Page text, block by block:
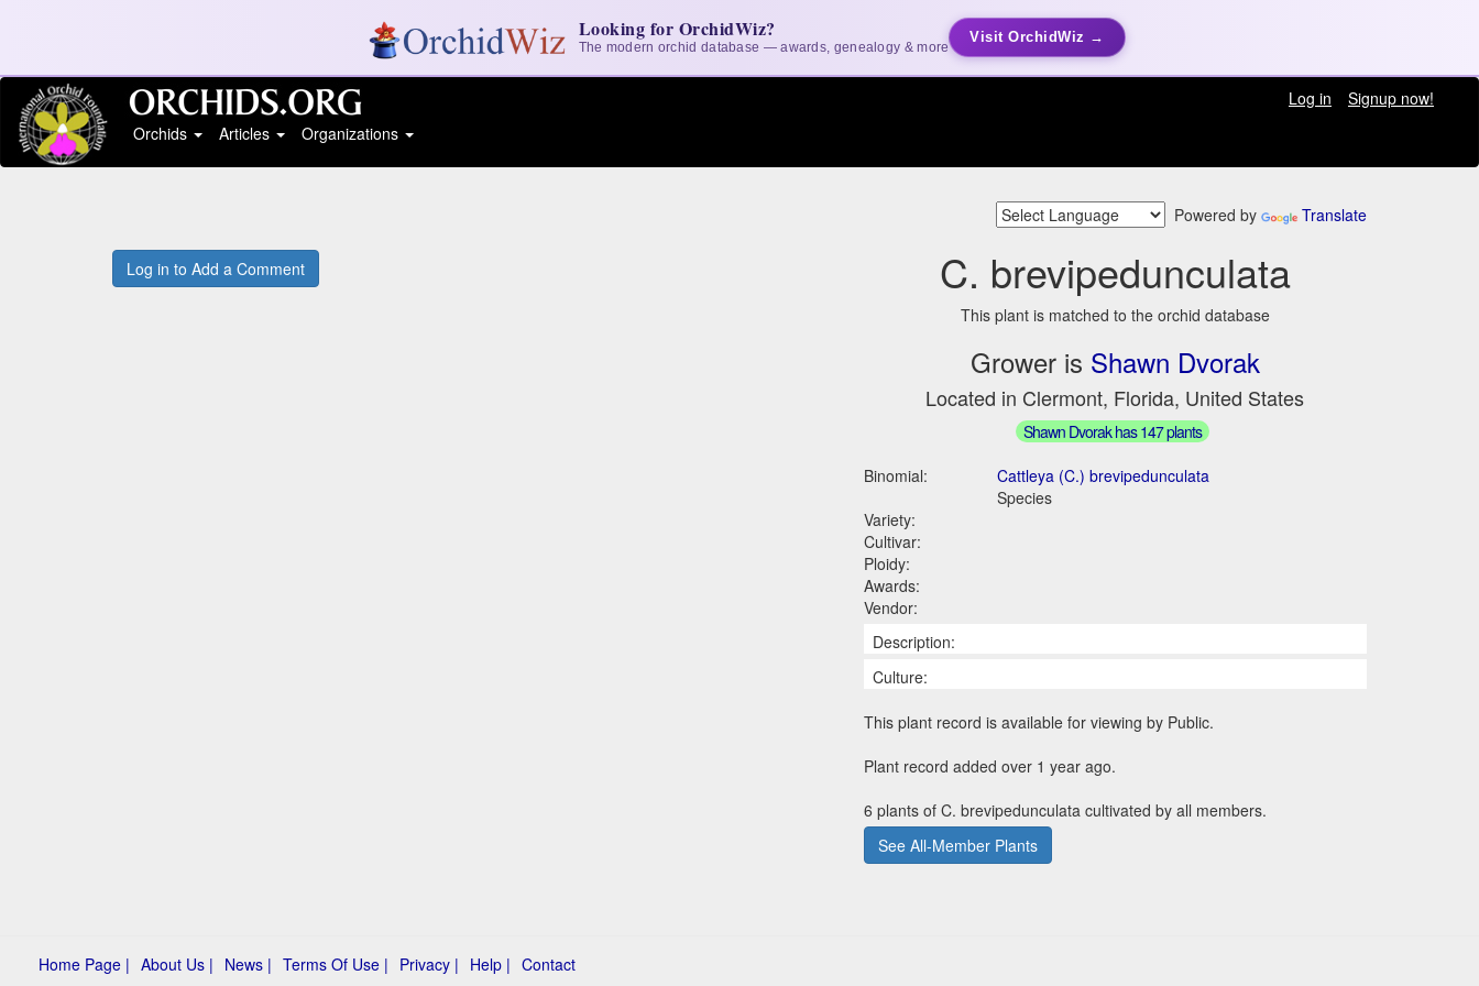
Looking for OrchidWiz?
The modern orchid database — awards, genealogy & more
Visit OrchidWiz →
Log in
Signup now!
Orchids
Articles Organizations
Powered by Translate
Log in to Add a Comment C. brevipedunculata
This plant is matched to the orchid database
Grower is Shawn Dvorak
Located in Clermont, Florida, United States
Shawn Dvorak has 147 plants
Binomial:
Cattleya (C.) brevipedunculata
Species
Variety:
Cultivar:
Ploidy:
Awards:
Vendor:
Description:
Culture:
This plant record is available for viewing by Public.
Plant record added over 1 year ago.
6 plants of C. brevipedunculata cultivated by all members.
See All-Member Plants
Home Page | About Us | News | Terms Of Use | Privacy | Help | Contact